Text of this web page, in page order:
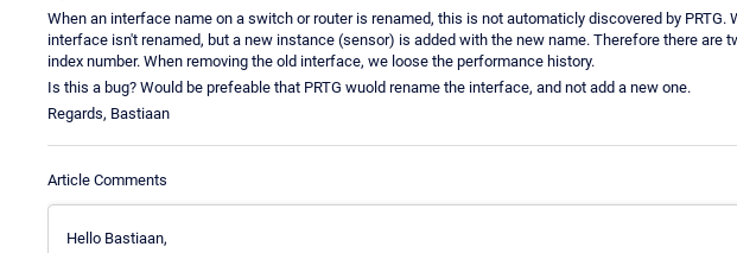
When an interface name on a switch or router is renamed, this is not automaticly discovered by PRTG.
interface isn't renamed, but a new instance (sensor) is added with the new name. Therefore there are
index number. When removing the old interface, we loose the performance history.
Is this a bug? Would be prefeable that PRTG wuold rename the interface, and not add a new one.
Regards, Bastiaan
Article Comments
Hello Bastiaan,